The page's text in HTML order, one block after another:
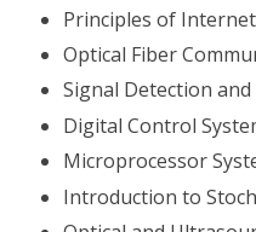
Principles of
Optical Fiber
Signal Detection
Digital Control
Microprocessor
Introduction to